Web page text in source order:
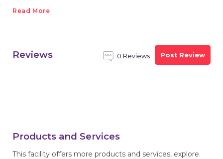
Read More
Reviews 0 Reviews Post Review
Products and Services
This facility offers more products and services, explore.